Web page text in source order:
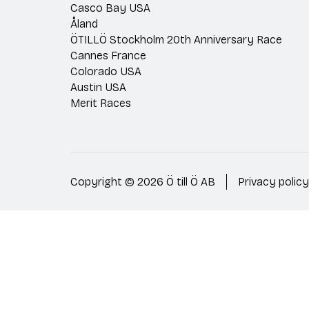
Casco Bay USA
Åland
ÖTILLÖ Stockholm 20th Anniversary Race
Cannes France
Colorado USA
Austin USA
Merit Races
Copyright © 2026 Ö till Ö AB Privacy policy